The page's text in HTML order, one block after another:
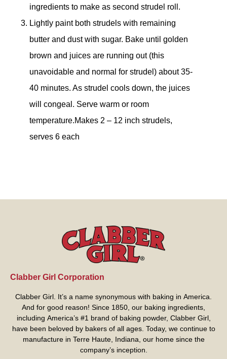
ingredients to make as second strudel roll.
Lightly paint both strudels with remaining
butter and dust with sugar. Bake until golden
brown and juices are running out (this
unavoidable and normal for strudel) about 35-
40 minutes. As strudel cools down, the juices
will congeal. Serve warm or room
temperature.Makes 2 – 12 inch strudels,
serves 6 each
Clabber Girl Corporation
Clabber Girl. It’s a name synonymous with baking in America.
And for good reason! Since 1850, our baking ingredients,
including America’s #1 brand of baking powder, Clabber Girl,
have been beloved by bakers of all ages. Today, we continue to
manufacture in Terre Haute, Indiana, our home since the
company’s inception.